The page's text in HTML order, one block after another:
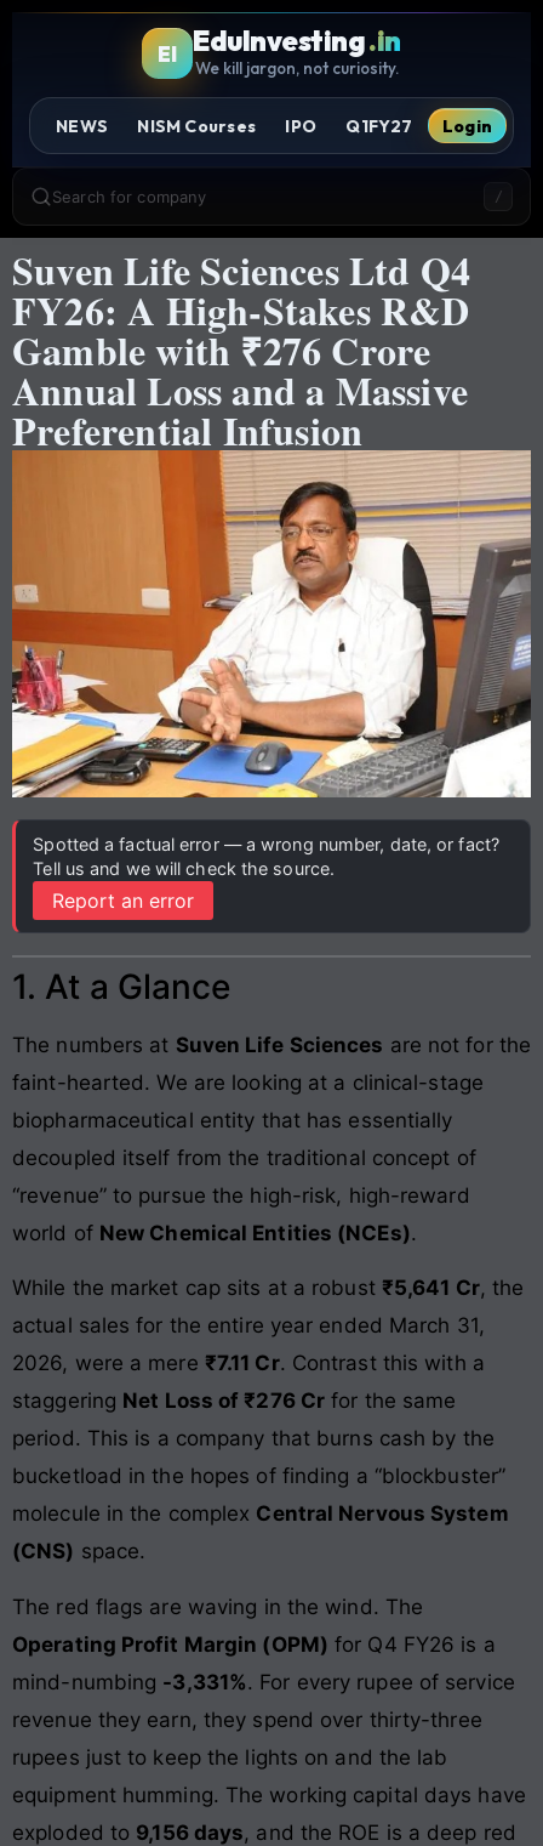
EI EduInvesting.in
We kill jargon, not curiosity.
NEWS NISM Courses IPO Q1FY27 Login
Search for company /
Suven Life Sciences Ltd Q4
FY26: A High-Stakes R&D
Gamble with ₹276 Crore
Annual Loss and a Massive
Preferential Infusion
Spotted a factual error — a wrong number, date, or fact?
Tell us and we will check the source.
Report an error
1. At a Glance
The numbers at Suven Life Sciences are not for the
faint-hearted. We are looking at a clinical-stage
biopharmaceutical entity that has essentially
decoupled itself from the traditional concept of
“revenue” to pursue the high-risk, high-reward
world of New Chemical Entities (NCEs).
While the market cap sits at a robust ₹5,641 Cr, the
actual sales for the entire year ended March 31,
2026, were a mere ₹7.11 Cr. Contrast this with a
staggering Net Loss of ₹276 Cr for the same
period. This is a company that burns cash by the
bucketload in the hopes of finding a “blockbuster”
molecule in the complex Central Nervous System
(CNS) space.
The red flags are waving in the wind. The
Operating Profit Margin (OPM) for Q4 FY26 is a
mind-numbing -3,331%. For every rupee of service
revenue they earn, they spend over thirty-three
rupees just to keep the lights on and the lab
equipment humming. The working capital days have
exploded to 9,156 days, and the ROE is a deep red